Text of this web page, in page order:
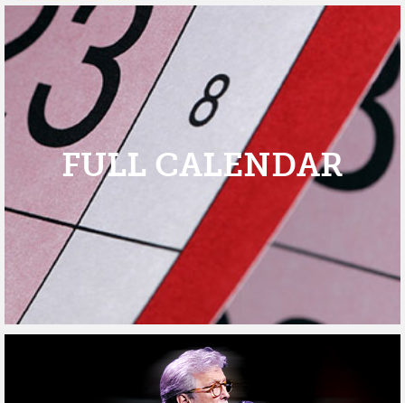
FULL CALENDAR